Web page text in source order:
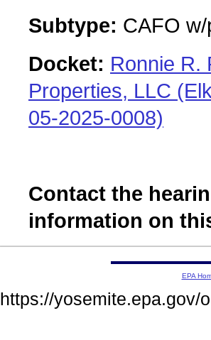
Subtype: CAFO
Docket: Ronnie R.
Properties, LLC
05-2025-0008)
Contact the
information on
EPA
https://yosemite.epa.gov/